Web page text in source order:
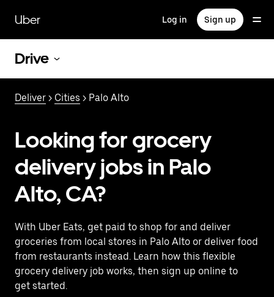
main
content
Uber Log in Sign up
Drive
Deliver > Cities > Palo Alto
Looking for grocery
delivery jobs in Palo
Alto, CA?
With Uber Eats, get paid to shop for and deliver
groceries from local stores in Palo Alto or deliver food
from restaurants instead. Learn how this flexible
grocery delivery job works, then sign up online to
get started.